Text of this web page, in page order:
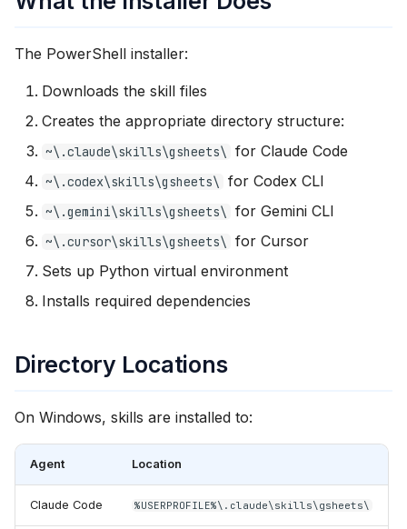
The PowerShell installer:
Downloads the skill files
Creates the appropriate directory structure:
~\.claude\skills\gsheets\ for Claude Code
~\.codex\skills\gsheets\ for Codex CLI
~\.gemini\skills\gsheets\ for Gemini CLI
~\.cursor\skills\gsheets\ for Cursor
Sets up Python virtual environment
Installs required dependencies
Directory Locations
On Windows, skills are installed to:
Agent Location
Claude Code %USERPROFILE%\.claude\skills\gsheets\